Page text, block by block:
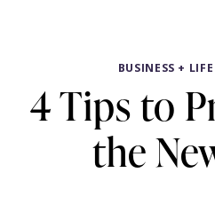
BUSINESS + LIFE
4 Tips to
the